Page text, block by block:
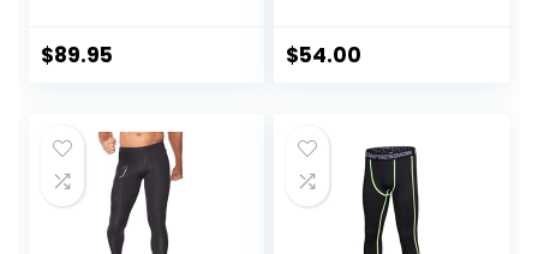
Tights, Quick Dry
Running Marathon
Triathlon
$89.95 $54.00